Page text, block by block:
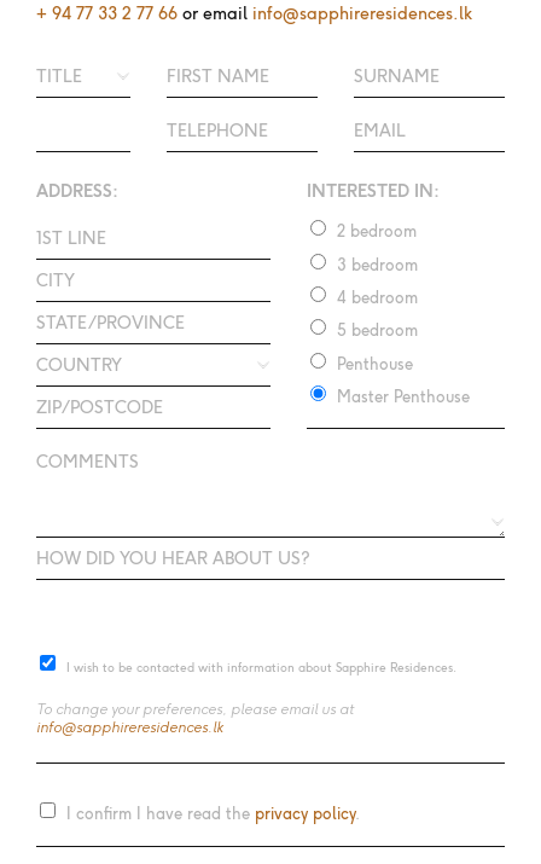
+ 94 77 33 2 77 66 or email info@sapphireresidences.lk
ADDRESS: INTERESTED IN:
2 bedroom
3 bedroom
4 bedroom
5 bedroom
Penthouse
Master Penthouse
I wish to be contacted with information about Sapphire Residences.
To change your preferences, please email us at
info@sapphireresidences.lk
I confirm I have read the privacy policy.